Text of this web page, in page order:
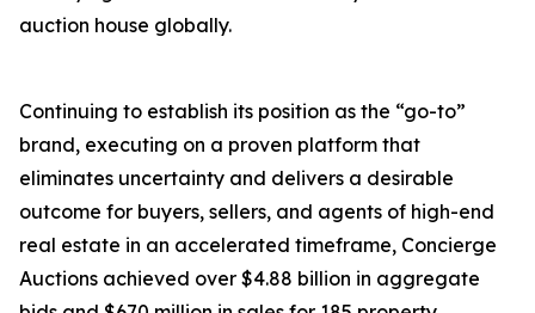
auction house globally.
Continuing to establish its position as the “go-to”
brand, executing on a proven platform that
eliminates uncertainty and delivers a desirable
outcome for buyers, sellers, and agents of high-end
real estate in an accelerated timeframe, Concierge
Auctions achieved over $4.88 billion in aggregate